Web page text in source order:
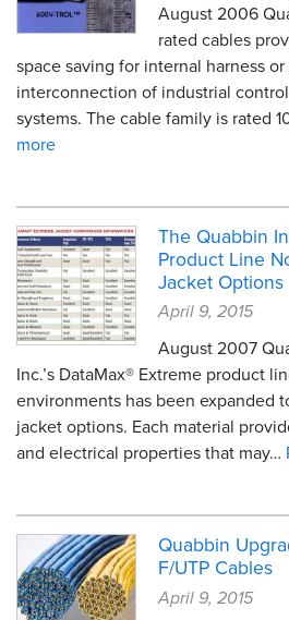
August 2006
rated cables
space saving for internal harness
interconnection of industrial
systems. The cable family is rated
more
The Quabbin
Product Line
Jacket Options
April 9, 2015
August 2007
Inc.’s DataMax® Extreme product
environments has been expanded
jacket options. Each material
and electrical properties that may…
Quabbin
F/UTP Cables
April 9, 2015